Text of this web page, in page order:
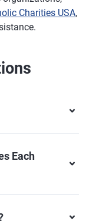
Charities USA,
Each